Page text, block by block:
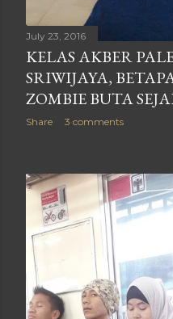
July 23, 2016
KELAS AKBER
SRIWIJAYA,
ZOMBIE BUTA
Share 3 comments